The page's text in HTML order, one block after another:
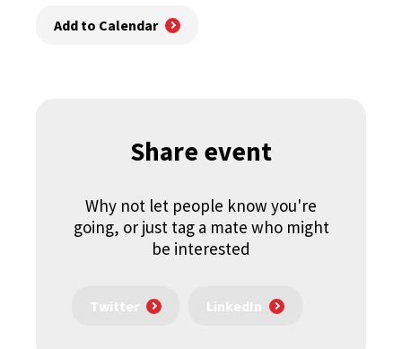
Add to Calendar
Share event
Why not let people know you're
going, or just tag a mate who might
be interested
Twitter LinkedIn